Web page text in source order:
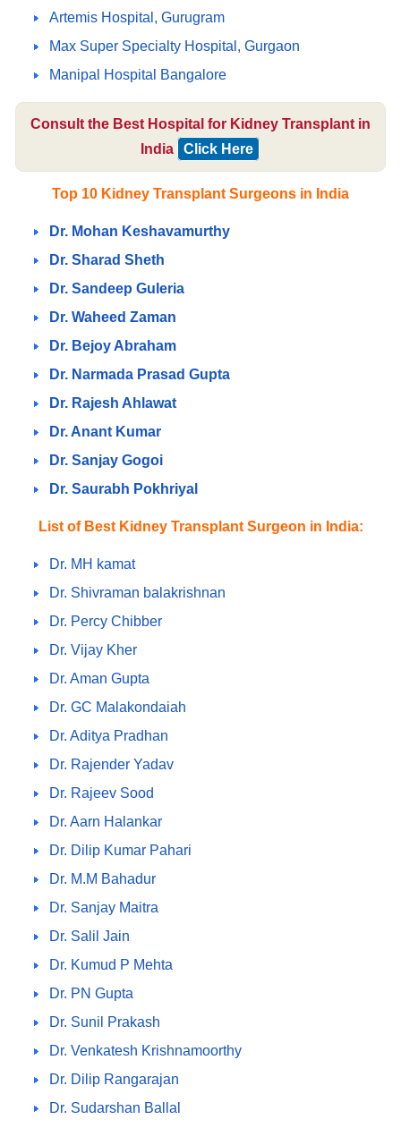
Artemis Hospital, Gurugram
Max Super Specialty Hospital, Gurgaon
Manipal Hospital Bangalore
Consult the Best Hospital for Kidney Transplant in
India
Click Here
Top 10 Kidney Transplant Surgeons in India
Dr. Mohan Keshavamurthy
Dr. Sharad Sheth
Dr. Sandeep Guleria
Dr. Waheed Zaman
Dr. Bejoy Abraham
Dr. Narmada Prasad Gupta
Dr. Rajesh Ahlawat
Dr. Anant Kumar
Dr. Sanjay Gogoi
Dr. Saurabh Pokhriyal
List of Best Kidney Transplant Surgeon in India:
Dr. MH kamat
Dr. Shivraman balakrishnan
Dr. Percy Chibber
Dr. Vijay Kher
Dr. Aman Gupta
Dr. GC Malakondaiah
Dr. Aditya Pradhan
Dr. Rajender Yadav
Dr. Rajeev Sood
Dr. Aarn Halankar
Dr. Dilip Kumar Pahari
Dr. M.M Bahadur
Dr. Sanjay Maitra
Dr. Salil Jain
Dr. Kumud P Mehta
Dr. PN Gupta
Dr. Sunil Prakash
Dr. Venkatesh Krishnamoorthy
Dr. Dilip Rangarajan
Dr. Sudarshan Ballal